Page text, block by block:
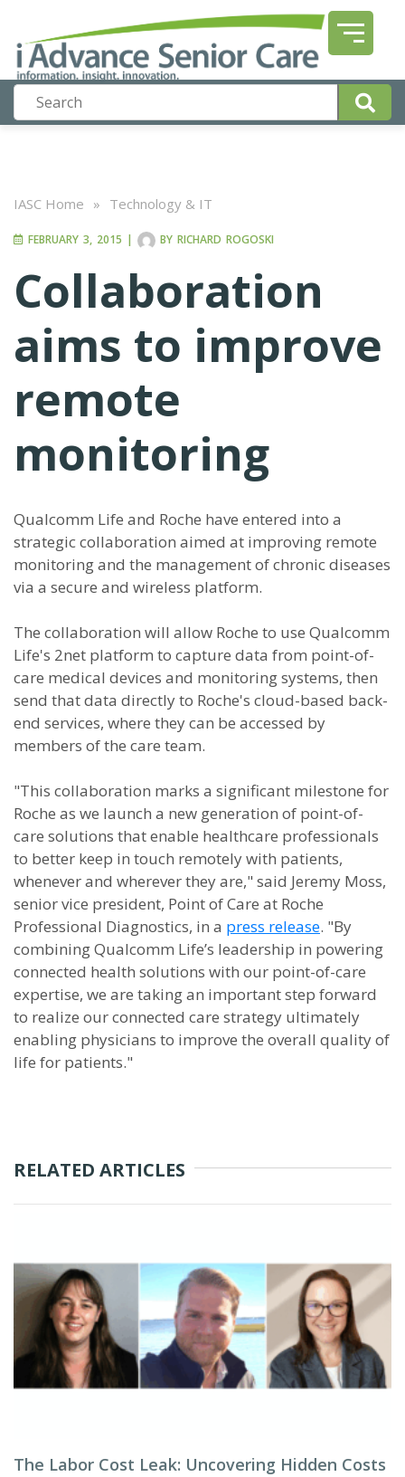
IASC Home » Technology & IT
FEBRUARY 3, 2015 | BY RICHARD ROGOSKI
Collaboration
aims to improve
remote
monitoring
Qualcomm Life and Roche have entered into a
strategic collaboration aimed at improving remote
monitoring and the management of chronic diseases
via a secure and wireless platform.
The collaboration will allow Roche to use Qualcomm
Life's 2net platform to capture data from point-of-
care medical devices and monitoring systems, then
send that data directly to Roche's cloud-based back-
end services, where they can be accessed by
members of the care team.
"This collaboration marks a significant milestone for
Roche as we launch a new generation of point-of-
care solutions that enable healthcare professionals
to better keep in touch remotely with patients,
whenever and wherever they are," said Jeremy Moss,
senior vice president, Point of Care at Roche
Professional Diagnostics, in a press release. "By
combining Qualcomm Life’s leadership in powering
connected health solutions with our point-of-care
expertise, we are taking an important step forward
to realize our connected care strategy ultimately
enabling physicians to improve the overall quality of
life for patients."
RELATED ARTICLES
The Labor Cost Leak: Uncovering Hidden Costs